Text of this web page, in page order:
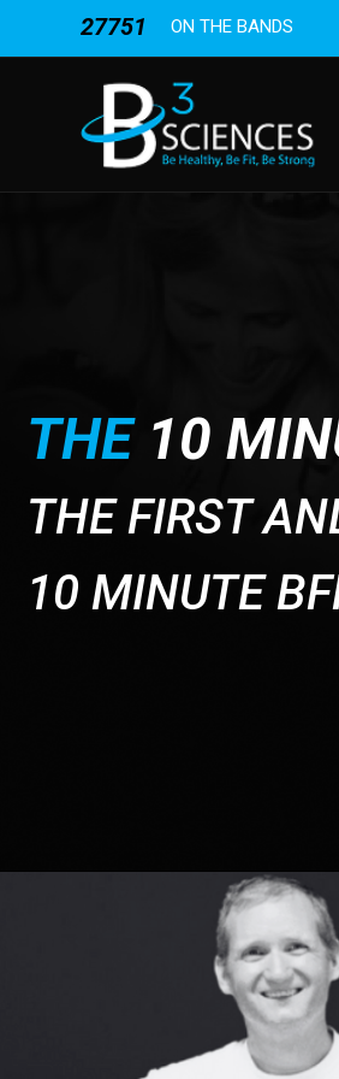
27751 ON THE BANDS
THE10
THE FIRST
10 MINUTE